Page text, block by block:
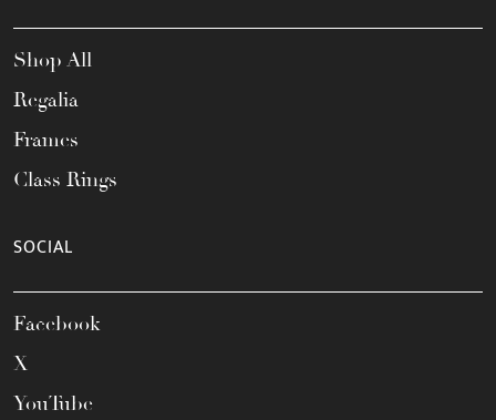
Shop All
Regalia
Frames
Class Rings
SOCIAL
Facebook
X
YouTube